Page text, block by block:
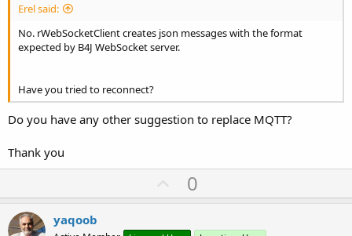
Erel said:
No. rWebSocketClient creates json messages with the format
expected by B4J WebSocket server.
Have you tried to reconnect?
Do you have any other suggestion to replace MQTT?
Thank you
U
p
0
yaqoob